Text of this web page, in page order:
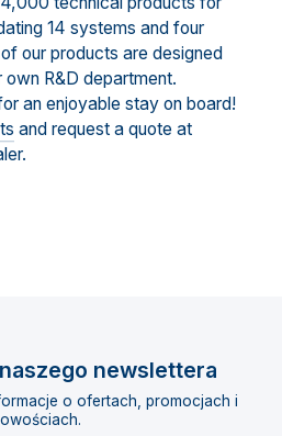
14 systems and four
our products are designed
R&D department.
an enjoyable stay on board!
and request a quote at
newslettera
o ofertach, promocjach i